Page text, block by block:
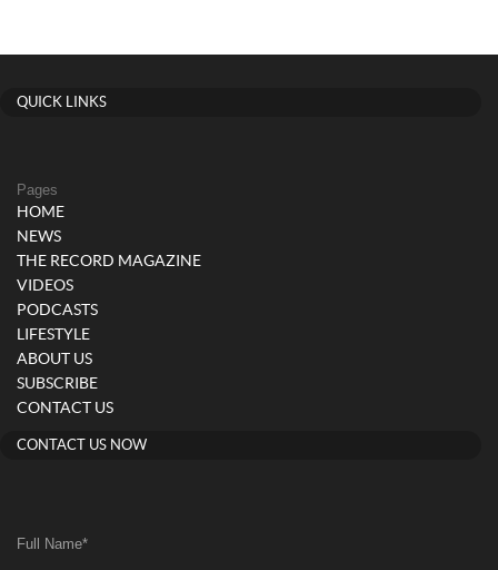
QUICK LINKS
Pages
HOME
NEWS
THE RECORD MAGAZINE
VIDEOS
PODCASTS
LIFESTYLE
ABOUT US
SUBSCRIBE
CONTACT US
CONTACT US NOW
Full Name*